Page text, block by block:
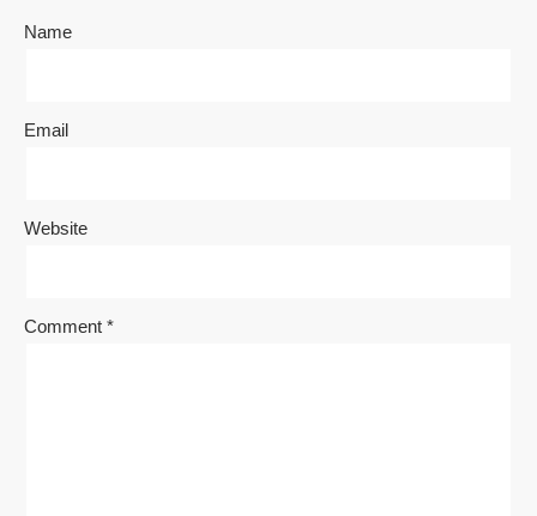
Name
Email
Website
Comment *